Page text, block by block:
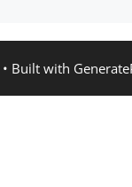
• Built with